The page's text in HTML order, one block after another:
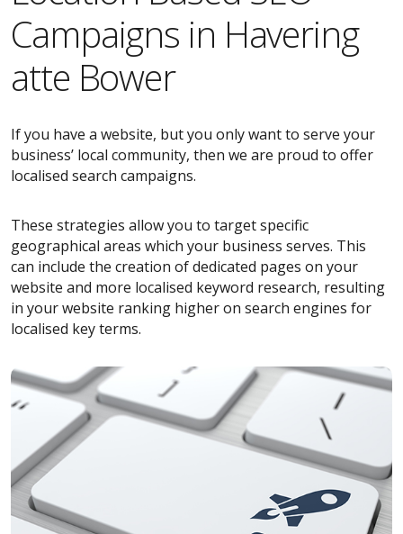
Campaigns in Havering
atte Bower
If you have a website, but you only want to serve your
business’ local community, then we are proud to offer
localised search campaigns.
These strategies allow you to target specific
geographical areas which your business serves. This
can include the creation of dedicated pages on your
website and more localised keyword research, resulting
in your website ranking higher on search engines for
localised key terms.